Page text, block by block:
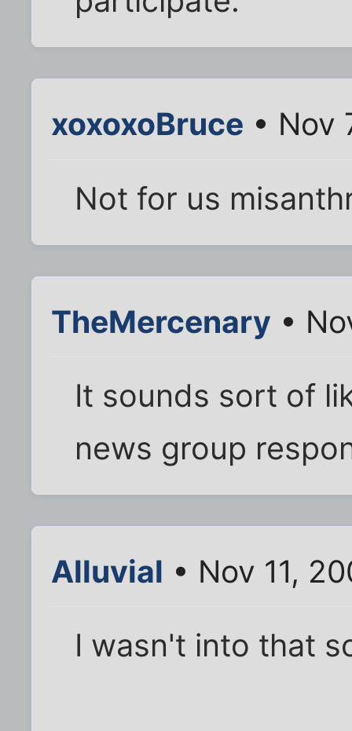
xoxoxoBruce • Nov
Not for us
TheMercenary •
It sounds sort of
news group
Alluvial • Nov 11,
I wasn't into that